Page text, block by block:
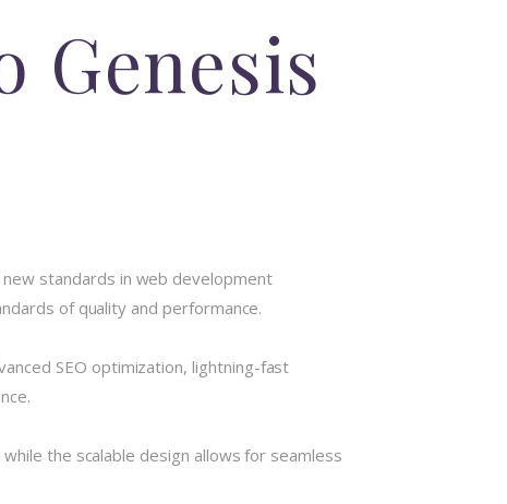
Genesis
standards in web development
of quality and performance.
SEO optimization, lightning-fast
the scalable design allows for seamless